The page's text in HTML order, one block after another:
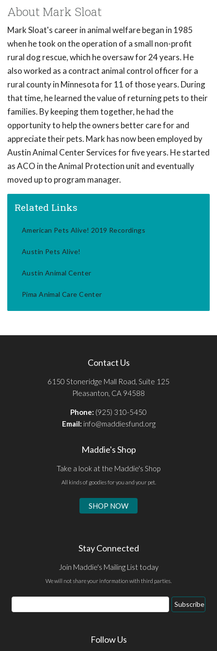
About Mark Sloat
Mark Sloat's career in animal welfare began in 1985
when he took on the operation of a small non-profit
rural dog rescue, which he oversaw for 24 years. He
also worked as a contract animal control officer for a
rural county in Minnesota for 11 of those years. During
that time, he learned the value of returning pets to their
families. By keeping them together, he had the
opportunity to help the owners better care for and
appreciate their pets. Mark has now been employed by
Austin Animal Center Services for five years. He started
as ACO in the Animal Protection unit and eventually
moved up to program manager.
Related Links
American Pets Alive! 2019 Recordings
Austin Pets Alive!
Austin Animal Center
Pima Animal Care Center
Contact Us
6150 Stoneridge Mall Road, Suite 125
Pleasanton, CA 94588
Phone: (925) 310-5450
Email: info@maddiesfund.org
Maddie's Shop
Take a look at the Maddie's Shop
All kinds of goodies for you and your pet.
SHOP NOW
Stay Connected
Join Maddie's Mailing List today
We will not share your information with third parties.
Email
Address
Subscribe
Follow Us